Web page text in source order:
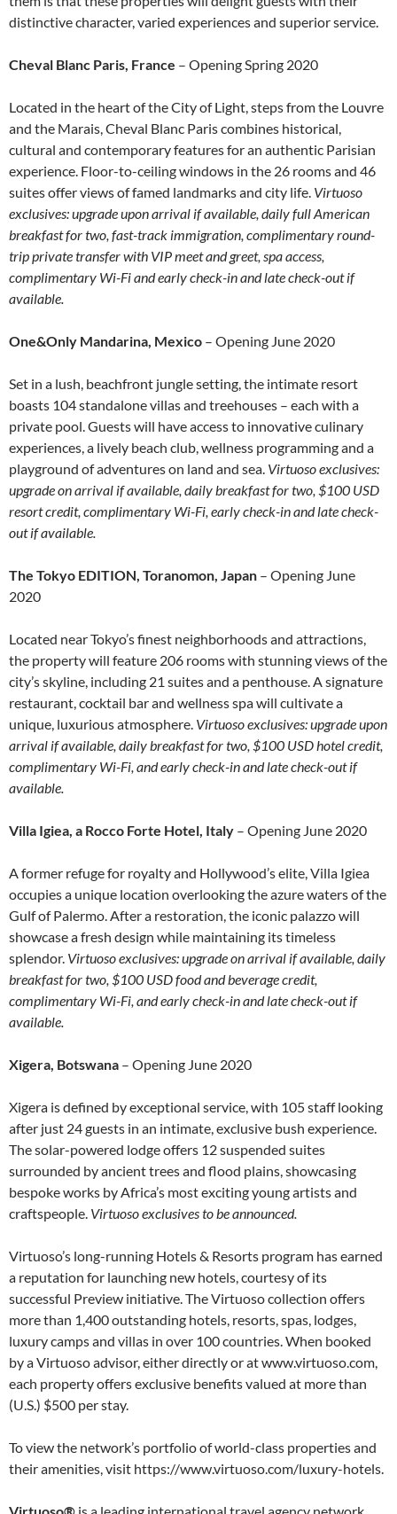
distinctive character, varied experiences and superior service.
Cheval Blanc Paris, France – Opening Spring 2020
Located in the heart of the City of Light, steps from the Louvre
and the Marais, Cheval Blanc Paris combines historical,
cultural and contemporary features for an authentic Parisian
experience. Floor-to-ceiling windows in the 26 rooms and 46
suites offer views of famed landmarks and city life. Virtuoso
exclusives: upgrade upon arrival if available, daily full American
breakfast for two, fast-track immigration, complimentary round-
trip private transfer with VIP meet and greet, spa access,
complimentary Wi-Fi and early check-in and late check-out if
available.
One&Only Mandarina, Mexico – Opening June 2020
Set in a lush, beachfront jungle setting, the intimate resort
boasts 104 standalone villas and treehouses – each with a
private pool. Guests will have access to innovative culinary
experiences, a lively beach club, wellness programming and a
playground of adventures on land and sea. Virtuoso exclusives:
upgrade on arrival if available, daily breakfast for two, $100 USD
resort credit, complimentary Wi-Fi, early check-in and late check-
out if available.
The Tokyo EDITION, Toranomon, Japan – Opening June
2020
Located near Tokyo’s finest neighborhoods and attractions,
the property will feature 206 rooms with stunning views of the
city’s skyline, including 21 suites and a penthouse. A signature
restaurant, cocktail bar and wellness spa will cultivate a
unique, luxurious atmosphere. Virtuoso exclusives: upgrade upon
arrival if available, daily breakfast for two, $100 USD hotel credit,
complimentary Wi-Fi, and early check-in and late check-out if
available.
Villa Igiea, a Rocco Forte Hotel, Italy – Opening June 2020
A former refuge for royalty and Hollywood’s elite, Villa Igiea
occupies a unique location overlooking the azure waters of the
Gulf of Palermo. After a restoration, the iconic palazzo will
showcase a fresh design while maintaining its timeless
splendor. Virtuoso exclusives: upgrade on arrival if available, daily
breakfast for two, $100 USD food and beverage credit,
complimentary Wi-Fi, and early check-in and late check-out if
available.
Xigera, Botswana – Opening June 2020
Xigera is defined by exceptional service, with 105 staff looking
after just 24 guests in an intimate, exclusive bush experience.
The solar-powered lodge offers 12 suspended suites
surrounded by ancient trees and flood plains, showcasing
bespoke works by Africa’s most exciting young artists and
craftspeople. Virtuoso exclusives to be announced.
Virtuoso’s long-running Hotels & Resorts program has earned
a reputation for launching new hotels, courtesy of its
successful Preview initiative. The Virtuoso collection offers
more than 1,400 outstanding hotels, resorts, spas, lodges,
luxury camps and villas in over 100 countries. When booked
by a Virtuoso advisor, either directly or at www.virtuoso.com,
each property offers exclusive benefits valued at more than
(U.S.) $500 per stay.
To view the network’s portfolio of world-class properties and
their amenities, visit https://www.virtuoso.com/luxury-hotels.